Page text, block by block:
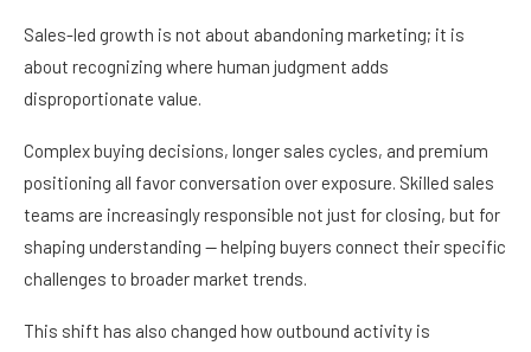
Sales-led growth is not about abandoning marketing; it is
about recognizing where human judgment adds
disproportionate value.
Complex buying decisions, longer sales cycles, and premium
positioning all favor conversation over exposure. Skilled sales
teams are increasingly responsible not just for closing, but for
shaping understanding — helping buyers connect their specific
challenges to broader market trends.
This shift has also changed how outbound activity is